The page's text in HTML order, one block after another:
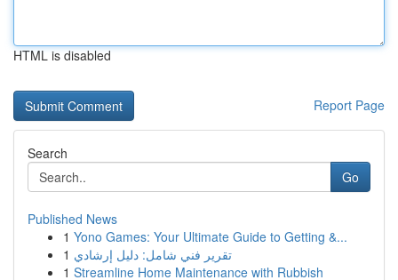
HTML is disabled
Report Page
Search
Go
Published News
1 Yono Games: Your Ultimate Guide to Getting &...
1 تقرير فني شامل: دليل إرشادي
1 Streamline Home Maintenance with Rubbish